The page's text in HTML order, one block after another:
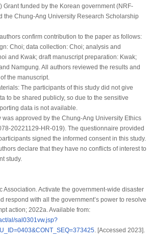
Grant funded by the Korean government (NRF-
the Chung-Ang University Research Scholarship
confirm contribution to the paper as follows:
Choi; data collection: Choi; analysis and
and Kwak; draft manuscript preparation: Kwak;
Namgung. All authors reviewed the results and
the manuscript.
The participants of this study did not give
to be shared publicly, so due to the sensitive
data is not available.
was approved by the Chung-Ang University Ethics
20221129-HR-019). The questionnaire provided
signed the informed consent in this study.
declare that they have no conflicts of interest to
study.
Activate the government-wide disaster
respond with all the government’s power to resolve
action; 2022a. Available from:
al/sal0301vw.jsp?
. [Accessed 2023].